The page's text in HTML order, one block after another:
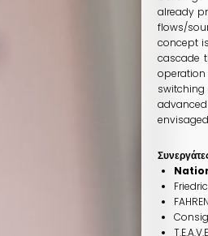
already
flows/
concept
cascade